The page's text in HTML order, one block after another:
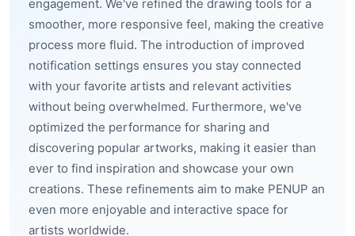
engagement. We've refined the drawing tools for a
smoother, more responsive feel, making the creative
process more fluid. The introduction of improved
notification settings ensures you stay connected
with your favorite artists and relevant activities
without being overwhelmed. Furthermore, we've
optimized the performance for sharing and
discovering popular artworks, making it easier than
ever to find inspiration and showcase your own
creations. These refinements aim to make PENUP an
even more enjoyable and interactive space for
artists worldwide.